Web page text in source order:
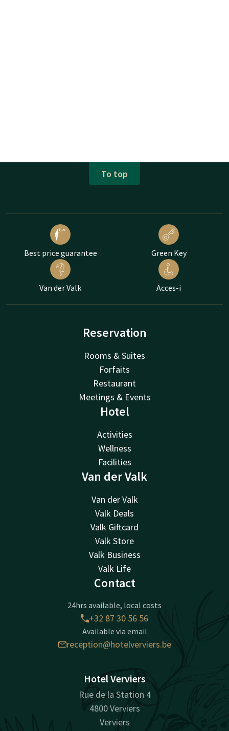
To top
Best price guarantee Green Key
Van der Valk Acces-i
Reservation
Rooms & Suites
Forfaits
Restaurant
Meetings & Events
Hotel
Activities
Wellness
Facilities
Van der Valk
Van der Valk
Valk Deals
Valk Giftcard
Valk Store
Valk Business
Valk Life
Contact
24hrs available, local costs
+32 87 30 56 56
Available via email
reception@hotelverviers.be
Hotel Verviers
Rue de la Station 4
4800 Verviers
Verviers